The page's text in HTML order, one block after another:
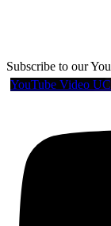
Subscribe to our
YouTube Video